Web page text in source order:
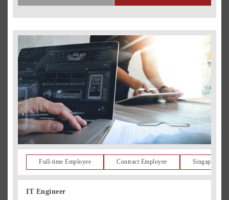
Full-time Employee Contract Employee Singapore
IT Engineer